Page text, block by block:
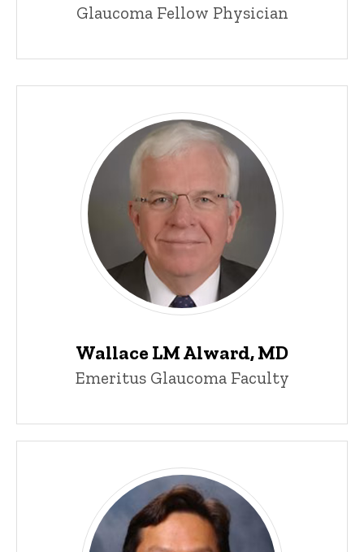
Glaucoma Fellow Physician
Wallace LM Alward, MD
Emeritus Glaucoma Faculty